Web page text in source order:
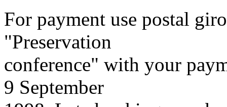
For payment use postal
"Preservation
conference" with your
9 September